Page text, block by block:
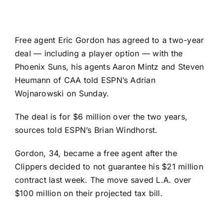
Free agent Eric Gordon has agreed to a two-year
deal — including a player option — with the
Phoenix Suns, his agents Aaron Mintz and Steven
Heumann of CAA told ESPN’s Adrian
Wojnarowski on Sunday.
The deal is for $6 million over the two years,
sources told ESPN’s Brian Windhorst.
Gordon, 34, became a free agent after the
Clippers decided to not guarantee his $21 million
contract last week. The move saved L.A. over
$100 million on their projected tax bill.